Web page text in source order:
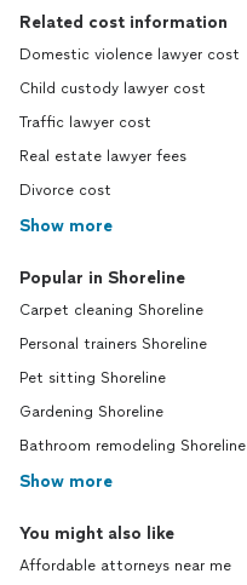
Related cost information
Domestic violence lawyer cost
Child custody lawyer cost
Traffic lawyer cost
Real estate lawyer fees
Divorce cost
Show more
Popular in Shoreline
Carpet cleaning Shoreline
Personal trainers Shoreline
Pet sitting Shoreline
Gardening Shoreline
Bathroom remodeling Shoreline
Show more
You might also like
Affordable attorneys near me